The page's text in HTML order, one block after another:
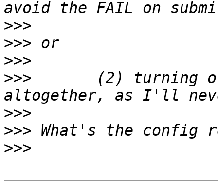
>>>
>>>
>>>
>>>
(2) turning
>>>
>>>
>>>